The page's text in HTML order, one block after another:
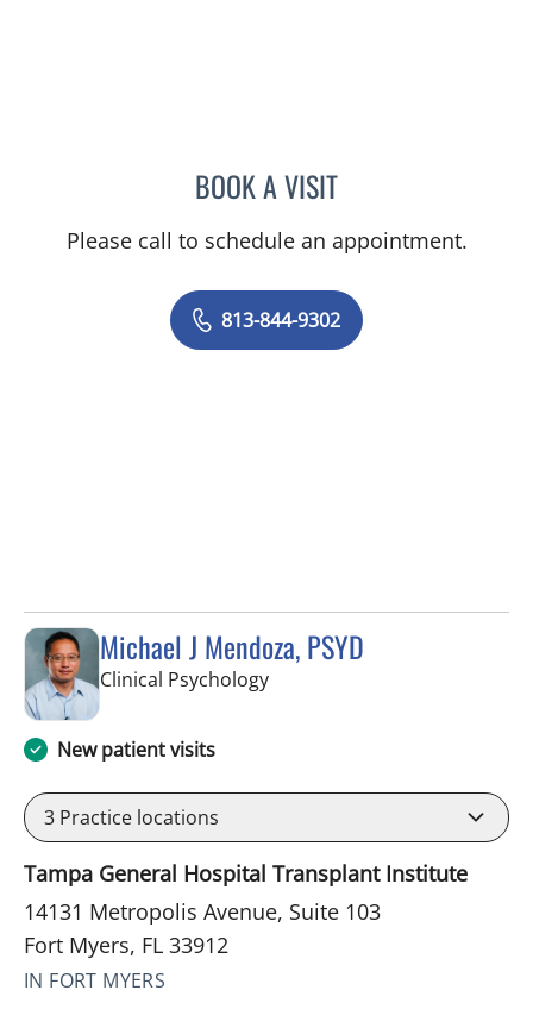
BOOK A VISITLENKA ANDERSON, APRN
Please call to schedule an appointment.
813-844-9302
Michael J Mendoza, PSYD
Clinical Psychologyin Fort Myers, FL
New patient visits
3 Practice locations
Tampa General Hospital Transplant Institute
14131 Metropolis Avenue, Suite 103
Fort Myers, FL 33912
IN FORT MYERS